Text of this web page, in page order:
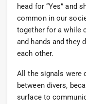
head for “Yes” and
common in our
together for a while
and hands and they
each other.
All the signals were
between divers,
surface to